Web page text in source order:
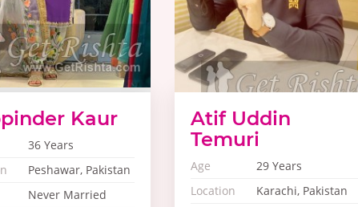
Kaur
36 Years
Peshawar, Pakistan
Never Married
Atif Uddin
Temuri
Age
29 Years
Location
Karachi, Pakistan